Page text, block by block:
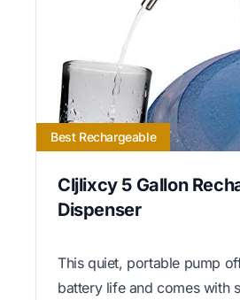
Best Rechargeable
Cljlixcy 5 Gallon
Dispenser
This quiet, portable pump
battery life and comes with